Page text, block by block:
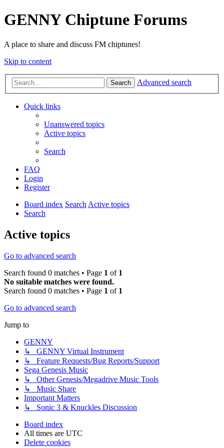
GENNY Chiptune Forums
A place to share and discuss FM chiptunes!
Skip to content
Search Advanced search
Quick links
Unanswered topics
Active topics
Search
FAQ
Login
Register
Board index SearchActive topics
Search
Active topics
Go to advanced search
Search found 0 matches • Page 1 of 1
No suitable matches were found.
Search found 0 matches • Page 1 of 1
Go to advanced search
Jump to
GENNY
↳ GENNY Virtual Instrument
↳ Feature Requests/Bug Reports/Support
Sega Genesis Music
↳ Other Genesis/Megadrive Music Tools
↳ Music Share
Important Matters
↳ Sonic 3 & Knuckles Discussion
Board index
All times are UTC
Delete cookies